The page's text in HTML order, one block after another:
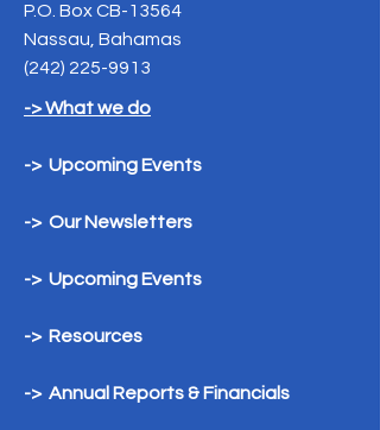
P.O. Box CB-13564
Nassau, Bahamas
(242) 225-9913
-> What we do
-> Upcoming Events
-> Our Newsletters
-> Upcoming Events
-> Resources
-> Annual Reports & Financials